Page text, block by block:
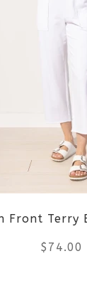
The
may
be
on
Front Terry
$ 74.00